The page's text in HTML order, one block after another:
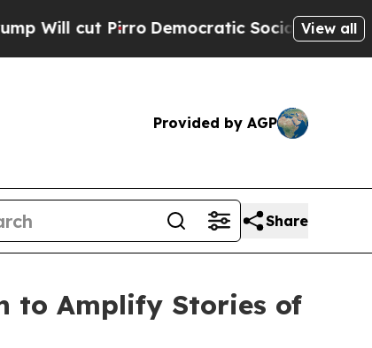
cut PirroDemocratic Socialists of America
View all
Provided by AGP
Share
to Amplify Stories of